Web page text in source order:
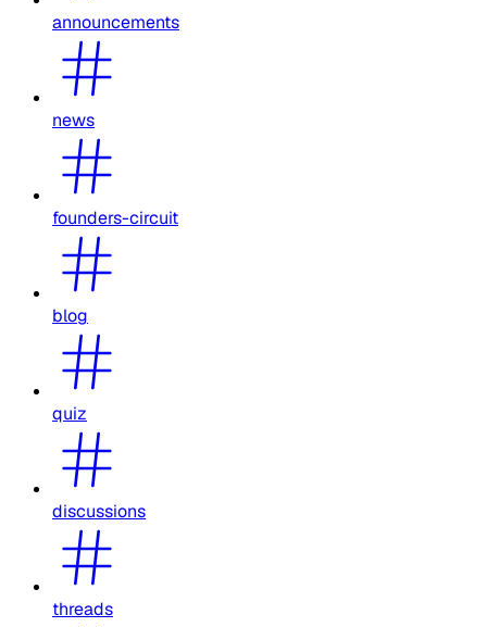
announcements
news
founders-circuit
blog
quiz
discussions
threads